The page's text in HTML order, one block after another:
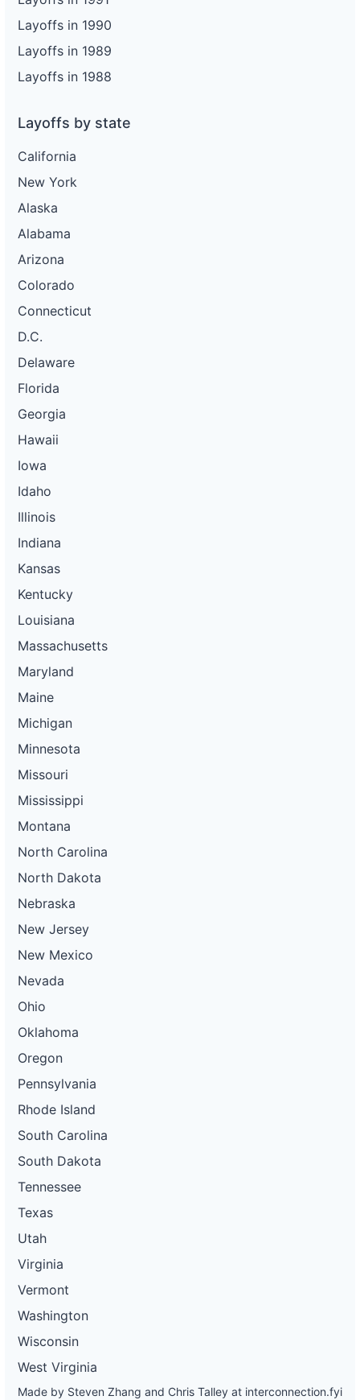
Layoffs in 1990
Layoffs in 1989
Layoffs in 1988
Layoffs by state
California
New York
Alaska
Alabama
Arizona
Colorado
Connecticut
D.C.
Delaware
Florida
Georgia
Hawaii
Iowa
Idaho
Illinois
Indiana
Kansas
Kentucky
Louisiana
Massachusetts
Maryland
Maine
Michigan
Minnesota
Missouri
Mississippi
Montana
North Carolina
North Dakota
Nebraska
New Jersey
New Mexico
Nevada
Ohio
Oklahoma
Oregon
Pennsylvania
Rhode Island
South Carolina
South Dakota
Tennessee
Texas
Utah
Virginia
Vermont
Washington
Wisconsin
West Virginia
Made by Steven Zhang and Chris Talley at interconnection.fyi